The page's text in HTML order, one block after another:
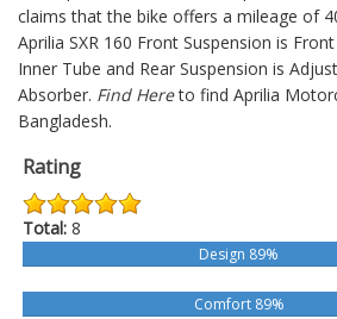
claims that the bike offers a mileage of
Aprilia SXR 160 Front Suspension is
Inner Tube and Rear Suspension is
Absorber. Find Hereto find Aprilia
Bangladesh.
Rating
Total: 8
Design 89%
Comfort 89%